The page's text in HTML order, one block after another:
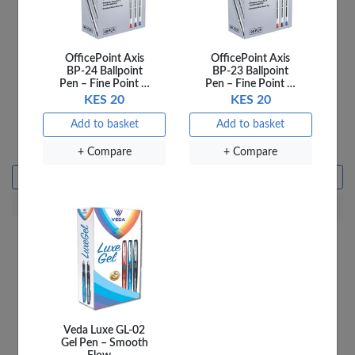
Ladybird 4C Say the
Sound
KES 250
+ Compare
Ladybird 5A Where We
Go
KES 250
OfficePoint Axis
BP-24 Ballpoint
Pen – Fine Point …
KES 20
Add to basket
+ Compare
OfficePoint Axis
BP-23 Ballpoint
Pen – Fine Point …
KES 20
Add to basket
+ Compare
Veda Luxe GL-02
Gel Pen – Smooth